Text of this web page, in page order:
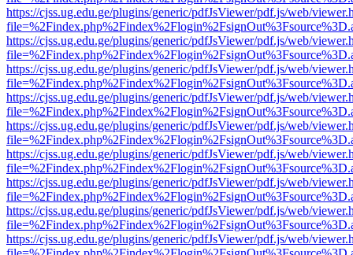
https://cjss.ug.edu.ge/plugins/generic/pdfJsViewer/pdf.js/web/
https://cjss.ug.edu.ge/plugins/generic/pdfJsViewer/pdf.js/web/
https://cjss.ug.edu.ge/plugins/generic/pdfJsViewer/pdf.js/web/
https://cjss.ug.edu.ge/plugins/generic/pdfJsViewer/pdf.js/web/
https://cjss.ug.edu.ge/plugins/generic/pdfJsViewer/pdf.js/web/
https://cjss.ug.edu.ge/plugins/generic/pdfJsViewer/pdf.js/web/
https://cjss.ug.edu.ge/plugins/generic/pdfJsViewer/pdf.js/web/
https://cjss.ug.edu.ge/plugins/generic/pdfJsViewer/pdf.js/web/
https://cjss.ug.edu.ge/plugins/generic/pdfJsViewer/pdf.js/web/